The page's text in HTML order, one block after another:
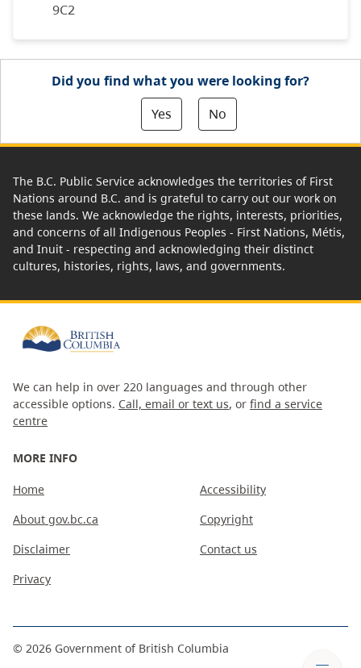
9C2
Did you find what you were looking for?
Yes
No
The B.C. Public Service acknowledges the territories of First
Nations around B.C. and is grateful to carry out our work on
these lands. We acknowledge the rights, interests, priorities,
and concerns of all Indigenous Peoples - First Nations, Métis,
and Inuit - respecting and acknowledging their distinct
cultures, histories, rights, laws, and governments.
We can help in over 220 languages and through other
accessible options. Call, email or text us, or find a service
centre
MORE INFO
Home
About gov.bc.ca
Disclaimer
Privacy
Accessibility
Copyright
Contact us
© 2026 Government of British Columbia